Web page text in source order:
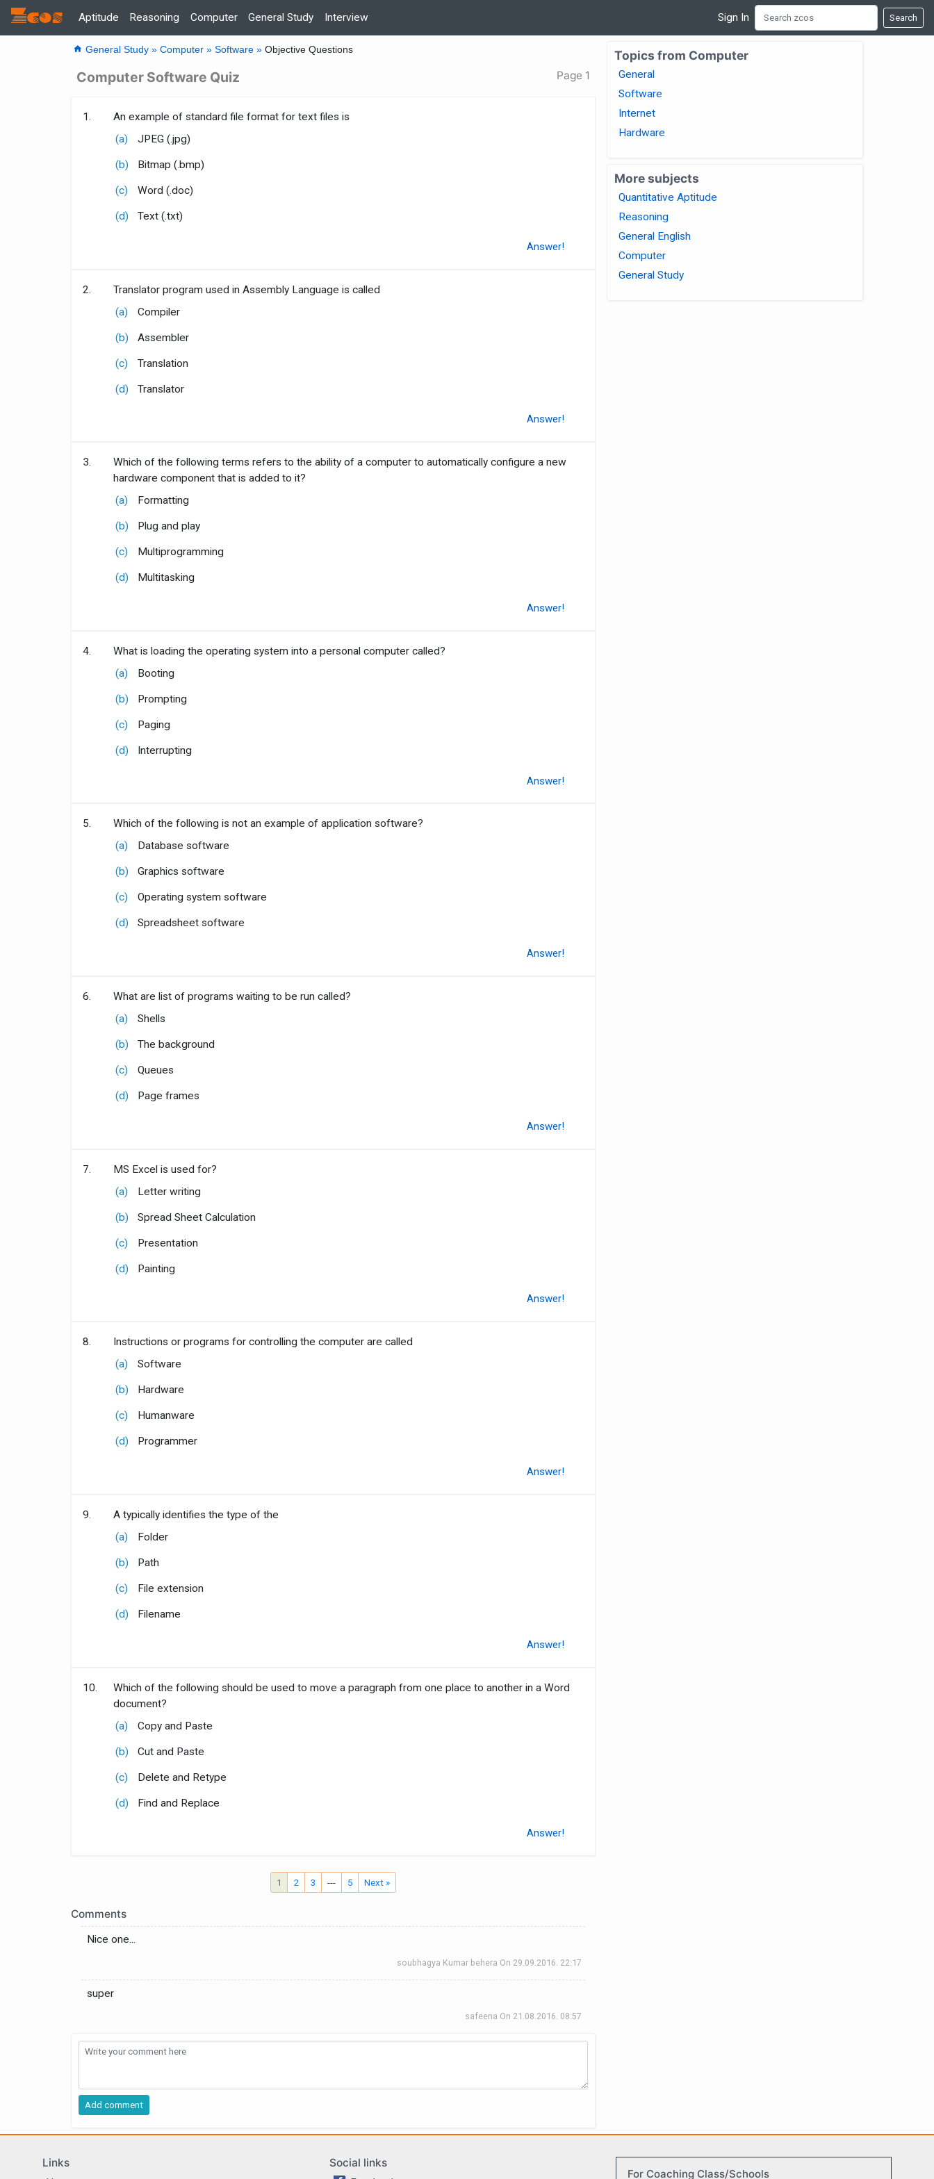
Zcos Home
Aptitude Reasoning Computer General Study Interview Sign In Search
home General Study »Computer »Software » Objective Questions
Computer Software Quiz Page 1
1.
An example of standard file format for text files is
(a)
JPEG (.jpg)
(b) Bitmap (.bmp)
(c) Word (.doc)
(d) Text (.txt)
Answer!
2.
Translator program used in Assembly Language is called
(a)
Compiler
(b) Assembler
(c) Translation
(d) Translator
Answer!
3.
Which of the following terms refers to the ability of a computer to automatically configure a new
hardware component that is added to it?
(a)
Formatting
(b) Plug and play
(c) Multiprogramming
(d) Multitasking
Answer!
4.
What is loading the operating system into a personal computer called?
(a)
Booting
(b) Prompting
(c) Paging
(d) Interrupting
Answer!
5.
Which of the following is not an example of application software?
(a)
Database software
(b) Graphics software
(c) Operating system software
(d) Spreadsheet software
Answer!
6.
What are list of programs waiting to be run called?
(a)
Shells
(b) The background
(c) Queues
(d) Page frames
Answer!
7.
MS Excel is used for?
(a)
Letter writing
(b) Spread Sheet Calculation
(c) Presentation
(d) Painting
Answer!
8.
Instructions or programs for controlling the computer are called
(a)
Software
(b) Hardware
(c) Humanware
(d) Programmer
Answer!
9.
A typically identifies the type of the
(a)
Folder
(b) Path
(c) File extension
(d) Filename
Answer!
10.
Which of the following should be used to move a paragraph from one place to another in a Word
document?
(a)
Copy and Paste
(b) Cut and Paste
(c) Delete and Retype
(d) Find and Replace
Answer!
1 2 3 --- 5 Next »
Comments
Nice one...
soubhagya Kumar behera On 29.09.2016. 22:17
super
safeena On 21.08.2016. 08:57
Topics from Computer
General
Software
Internet
Hardware
More subjects
Quantitative Aptitude
Reasoning
General English
Computer
General Study
Links Social links
For Coaching Class/Schools